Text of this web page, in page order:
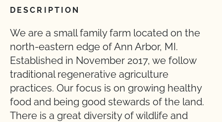
DESCRIPTION
We are a small family farm located on the
north-eastern edge of Ann Arbor, MI.
Established in November 2017, we follow
traditional regenerative agriculture
practices. Our focus is on growing healthy
food and being good stewards of the land.
There is a great diversity of wildlife and